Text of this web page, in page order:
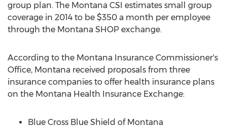
group plan. The Montana CSI estimates small group
coverage in 2014 to be $350 a month per employee
through the Montana SHOP exchange.
According to the Montana Insurance Commissioner's
Office, Montana received proposals from three
insurance companies to offer health insurance plans
on the Montana Health Insurance Exchange:
Blue Cross Blue Shield of Montana